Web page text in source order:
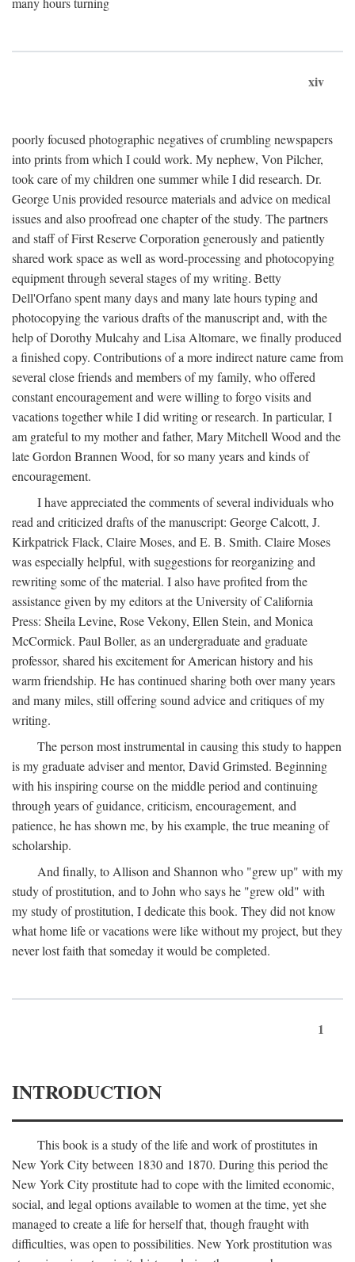
xiv
poorly focused photographic negatives of crumbling newspapers
into prints from which I could work. My nephew, Von Pilcher,
took care of my children one summer while I did research. Dr.
George Unis provided resource materials and advice on medical
issues and also proofread one chapter of the study. The partners
and staff of First Reserve Corporation generously and patiently
shared work space as well as word-processing and photocopying
equipment through several stages of my writing. Betty
Dell'Orfano spent many days and many late hours typing and
photocopying the various drafts of the manuscript and, with the
help of Dorothy Mulcahy and Lisa Altomare, we finally produced
a finished copy. Contributions of a more indirect nature came from
several close friends and members of my family, who offered
constant encouragement and were willing to forgo visits and
vacations together while I did writing or research. In particular, I
am grateful to my mother and father, Mary Mitchell Wood and the
late Gordon Brannen Wood, for so many years and kinds of
encouragement.
I have appreciated the comments of several individuals who
read and criticized drafts of the manuscript: George Calcott, J.
Kirkpatrick Flack, Claire Moses, and E. B. Smith. Claire Moses
was especially helpful, with suggestions for reorganizing and
rewriting some of the material. I also have profited from the
assistance given by my editors at the University of California
Press: Sheila Levine, Rose Vekony, Ellen Stein, and Monica
McCormick. Paul Boller, as an undergraduate and graduate
professor, shared his excitement for American history and his
warm friendship. He has continued sharing both over many years
and many miles, still offering sound advice and critiques of my
writing.
The person most instrumental in causing this study to happen
is my graduate adviser and mentor, David Grimsted. Beginning
with his inspiring course on the middle period and continuing
through years of guidance, criticism, encouragement, and
patience, he has shown me, by his example, the true meaning of
scholarship.
And finally, to Allison and Shannon who "grew up" with my
study of prostitution, and to John who says he "grew old" with
my study of prostitution, I dedicate this book. They did not know
what home life or vacations were like without my project, but they
never lost faith that someday it would be completed.
1
INTRODUCTION
This book is a study of the life and work of prostitutes in
New York City between 1830 and 1870. During this period the
New York City prostitute had to cope with the limited economic,
social, and legal options available to women at the time, yet she
managed to create a life for herself that, though fraught with
difficulties, was open to possibilities. New York prostitution was